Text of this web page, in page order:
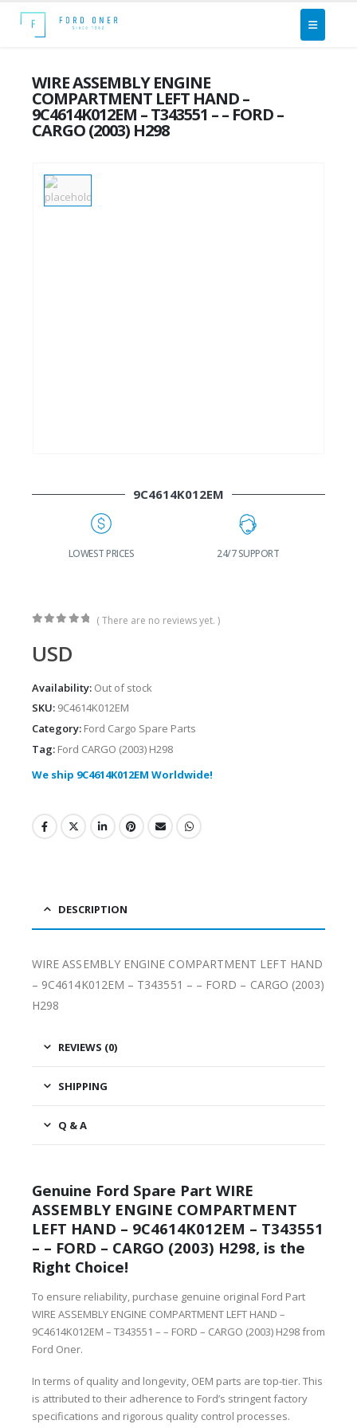
WIRE ASSEMBLY ENGINE
COMPARTMENT LEFT HAND –
9C4614K012EM – T343551 – – FORD –
CARGO (2003) H298
9C4614K012EM
LOWEST PRICES 24/7 SUPPORT
( There are no reviews yet. )
USD
Availability: Out of stock
SKU: 9C4614K012EM
Category: Ford Cargo Spare Parts
Tag: Ford CARGO (2003) H298
We ship 9C4614K012EM Worldwide!
DESCRIPTION
WIRE ASSEMBLY ENGINE COMPARTMENT LEFT HAND
– 9C4614K012EM – T343551 – – FORD – CARGO (2003)
H298
REVIEWS (0)
SHIPPING
Q & A
Genuine Ford Spare Part WIRE
ASSEMBLY ENGINE COMPARTMENT
LEFT HAND – 9C4614K012EM – T343551
– – FORD – CARGO (2003) H298, is the
Right Choice!
To ensure reliability, purchase genuine original Ford Part
WIRE ASSEMBLY ENGINE COMPARTMENT LEFT HAND –
9C4614K012EM – T343551 – – FORD – CARGO (2003) H298 from
Ford Oner.
In terms of quality and longevity, OEM parts are top-tier. This
is attributed to their adherence to Ford’s stringent factory
specifications and rigorous quality control processes.